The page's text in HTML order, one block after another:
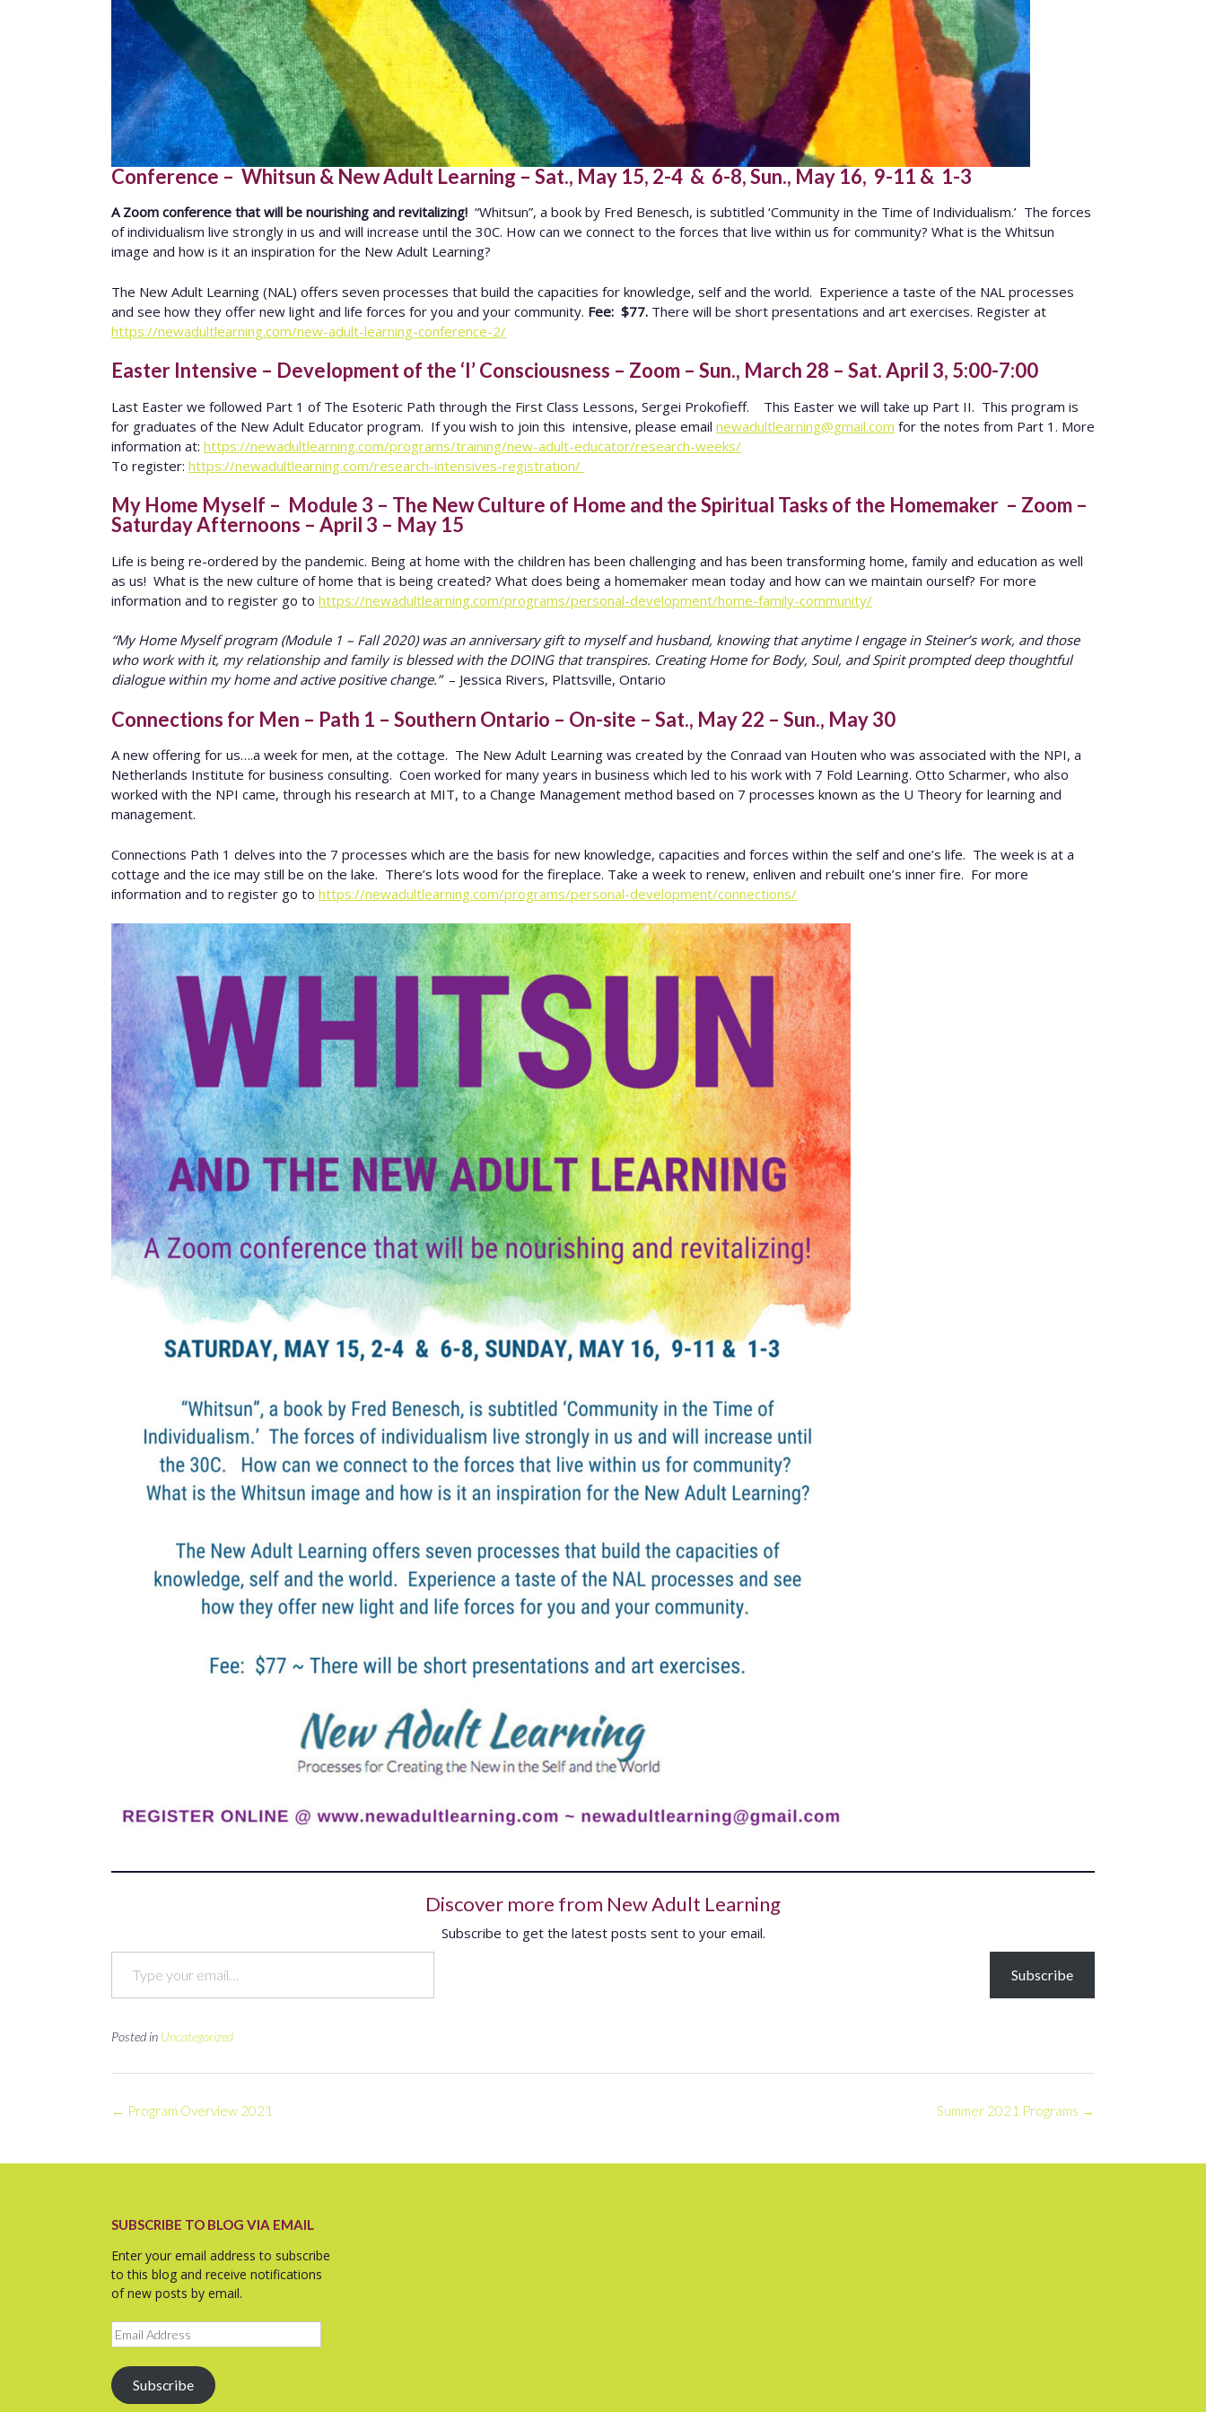
Conference – Whitsun & New Adult Learning – Sat., May 15, 2-4 & 6-8, Sun., May 16, 9-11 & 1-3
A Zoom conference that will be nourishing and revitalizing! “Whitsun”, a book by Fred Benesch, is subtitled ‘Community in the Time of Individualism.’ The forces
of individualism live strongly in us and will increase until the 30C. How can we connect to the forces that live within us for community? What is the Whitsun
image and how is it an inspiration for the New Adult Learning?
The New Adult Learning (NAL) offers seven processes that build the capacities for knowledge, self and the world. Experience a taste of the NAL processes
and see how they offer new light and life forces for you and your community. Fee: $77. There will be short presentations and art exercises. Register at
https://newadultlearning.com/new-adult-learning-conference-2/
Easter Intensive – Development of the ‘I’ Consciousness – Zoom – Sun., March 28 – Sat. April 3, 5:00-7:00
Last Easter we followed Part 1 of The Esoteric Path through the First Class Lessons, Sergei Prokofieff. This Easter we will take up Part II. This program is
for graduates of the New Adult Educator program. If you wish to join this intensive, please email newadultlearning@gmail.com for the notes from Part 1. More
information at: https://newadultlearning.com/programs/training/new-adult-educator/research-weeks/
To register: https://newadultlearning.com/research-intensives-registration/
My Home Myself – Module 3 – The New Culture of Home and the Spiritual Tasks of the Homemaker – Zoom –
Saturday Afternoons – April 3 – May 15
Life is being re-ordered by the pandemic. Being at home with the children has been challenging and has been transforming home, family and education as well
as us! What is the new culture of home that is being created? What does being a homemaker mean today and how can we maintain ourself? For more
information and to register go to https://newadultlearning.com/programs/personal-development/home-family-community/
“My Home Myself program (Module 1 – Fall 2020) was an anniversary gift to myself and husband, knowing that anytime I engage in Steiner’s work, and those
who work with it, my relationship and family is blessed with the DOING that transpires. Creating Home for Body, Soul, and Spirit prompted deep thoughtful
dialogue within my home and active positive change.”– Jessica Rivers, Plattsville, Ontario
Connections for Men – Path 1 – Southern Ontario – On-site – Sat., May 22 – Sun., May 30
A new offering for us….a week for men, at the cottage. The New Adult Learning was created by the Conraad van Houten who was associated with the NPI, a
Netherlands Institute for business consulting. Coen worked for many years in business which led to his work with 7 Fold Learning. Otto Scharmer, who also
worked with the NPI came, through his research at MIT, to a Change Management method based on 7 processes known as the U Theory for learning and
management.
Connections Path 1 delves into the 7 processes which are the basis for new knowledge, capacities and forces within the self and one’s life. The week is at a
cottage and the ice may still be on the lake. There’s lots wood for the fireplace. Take a week to renew, enliven and rebuilt one’s inner fire. For more
information and to register go to https://newadultlearning.com/programs/personal-development/connections/
Discover more from New Adult Learning
Subscribe to get the latest posts sent to your email.
Type your email…
Subscribe
Posted in Uncategorized
Post
Summer 2021 Programs →
← Program Overview 2021
SUBSCRIBE TO BLOG VIA EMAIL
Enter your email address to subscribe
to this blog and receive notifications
of new posts by email.
Email
Address
Subscribe